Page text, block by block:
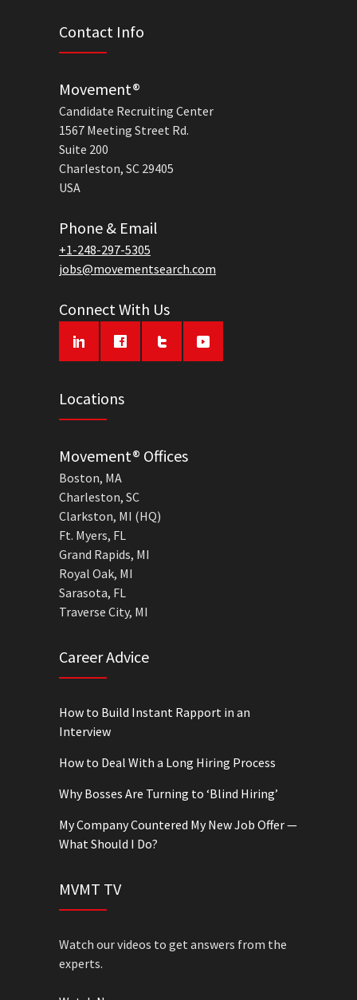
Contact Info
Movement®
Candidate Recruiting Center
1567 Meeting Street Rd.
Suite 200
Charleston, SC 29405
USA
Phone & Email
+1-248-297-5305
jobs@movementsearch.com
Connect With Us
Locations
Movement® Offices
Boston, MA
Charleston, SC
Clarkston, MI (HQ)
Ft. Myers, FL
Grand Rapids, MI
Royal Oak, MI
Sarasota, FL
Traverse City, MI
Career Advice
How to Build Instant Rapport in an
Interview
How to Deal With a Long Hiring Process
Why Bosses Are Turning to ‘Blind Hiring’
My Company Countered My New Job Offer —
What Should I Do?
MVMT TV
Watch our videos to get answers from the
experts.